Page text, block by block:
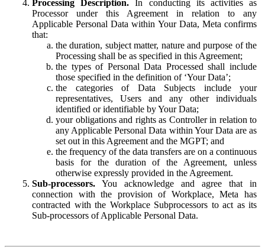
Processing Description. In conducting its activities as
Processor under this Agreement in relation to any
Applicable Personal Data within Your Data, Meta confirms
that:
the duration, subject matter, nature and purpose of the
Processing shall be as specified in this Agreement;
the types of Personal Data Processed shall include
those specified in the definition of ‘Your Data’;
the categories of Data Subjects include your
representatives, Users and any other individuals
identified or identifiable by Your Data;
your obligations and rights as Controller in relation to
any Applicable Personal Data within Your Data are as
set out in this Agreement and the MGPT; and
the frequency of the data transfers are on a continuous
basis for the duration of the Agreement, unless
otherwise expressly provided in the Agreement.
Sub-processors. You acknowledge and agree that in
connection with the provision of Workplace, Meta has
contracted with the Workplace Subprocessors to act as its
Sub-processors of Applicable Personal Data.